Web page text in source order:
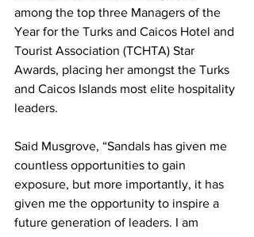
among the top three Managers of the
Year for the Turks and Caicos Hotel and
Tourist Association (TCHTA) Star
Awards, placing her amongst the Turks
and Caicos Islands most elite hospitality
leaders.
Said Musgrove, “Sandals has given me
countless opportunities to gain
exposure, but more importantly, it has
given me the opportunity to inspire a
future generation of leaders. I am